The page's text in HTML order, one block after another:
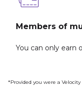
Members of
You can only earn
*Provided you were a